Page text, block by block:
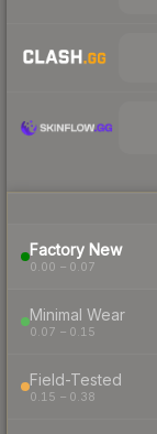
Factory New
0.00 – 0.07
Minimal Wear
0.07 – 0.15
Field-Tested
0.15 – 0.38